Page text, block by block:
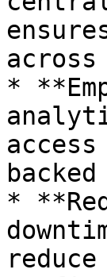
*
*